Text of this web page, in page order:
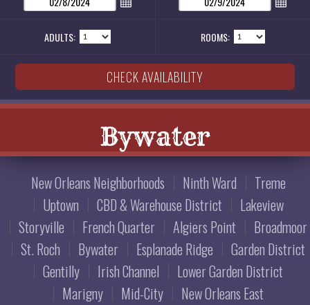
ADULTS: ROOMS:
Bywater
New Orleans Neighborhoods Ninth Ward
Treme
Uptown
CBD & Warehouse District
Lakeview
Storyville
French Quarter Algiers Point
Broadmoor
St. Roch
Bywater Esplanade Ridge
Garden District
Gentilly
Irish Channel
Lower Garden District
Marigny
Mid-City New Orleans East